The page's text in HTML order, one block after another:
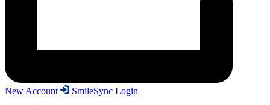
New Account
SmileSync Login